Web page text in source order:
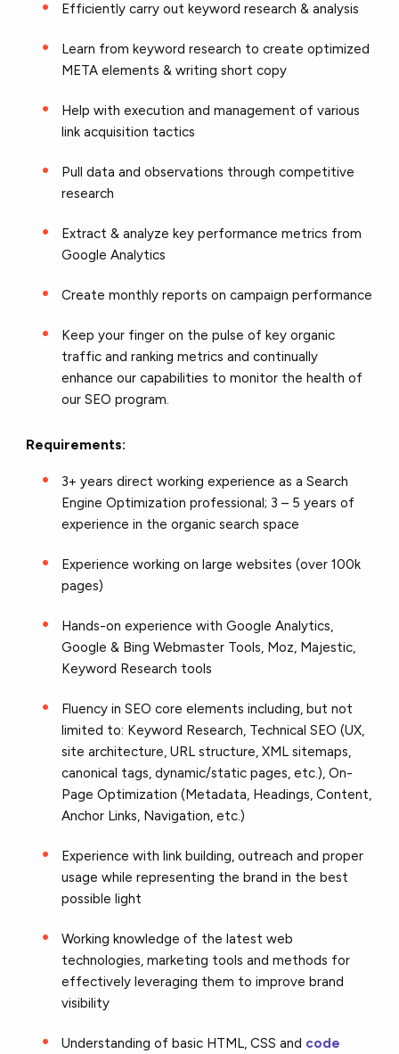
Efficiently carry out keyword research & analysis
Learn from keyword research to create optimized
META elements & writing short copy
Help with execution and management of various
link acquisition tactics
Pull data and observations through competitive
research
Extract & analyze key performance metrics from
Google Analytics
Create monthly reports on campaign performance
Keep your finger on the pulse of key organic
traffic and ranking metrics and continually
enhance our capabilities to monitor the health of
our SEO program.
Requirements:
3+ years direct working experience as a Search
Engine Optimization professional; 3 – 5 years of
experience in the organic search space
Experience working on large websites (over 100k
pages)
Hands-on experience with Google Analytics,
Google & Bing Webmaster Tools, Moz, Majestic,
Keyword Research tools
Fluency in SEO core elements including, but not
limited to: Keyword Research, Technical SEO (UX,
site architecture, URL structure, XML sitemaps,
canonical tags, dynamic/static pages, etc.), On-
Page Optimization (Metadata, Headings, Content,
Anchor Links, Navigation, etc.)
Experience with link building, outreach and proper
usage while representing the brand in the best
possible light
Working knowledge of the latest web
technologies, marketing tools and methods for
effectively leveraging them to improve brand
visibility
Understanding of basic HTML, CSS and code